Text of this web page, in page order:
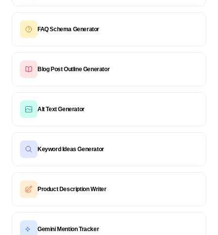
FAQ Schema Generator
Blog Post Outline Generator
Alt Text Generator
Keyword Ideas Generator
Product Description Writer
Gemini Mention Tracker